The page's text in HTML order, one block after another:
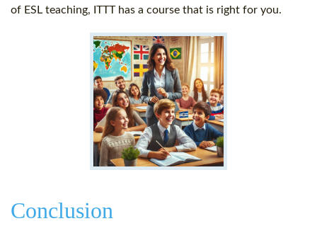
of ESL teaching, ITTT has a course that is right for you.
Conclusion